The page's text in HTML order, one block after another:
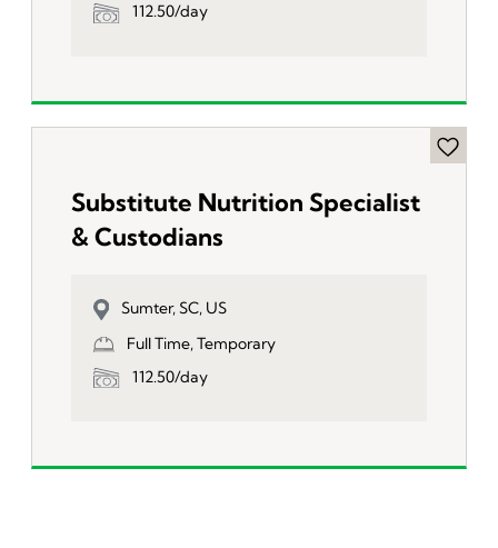
112.50/day
Substitute Nutrition Specialist
& Custodians
Sumter, SC, US
Full Time, Temporary
112.50/day